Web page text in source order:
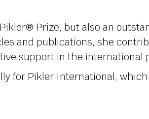
Prize, but also an
and publications, she
support in the international
for Pikler International,